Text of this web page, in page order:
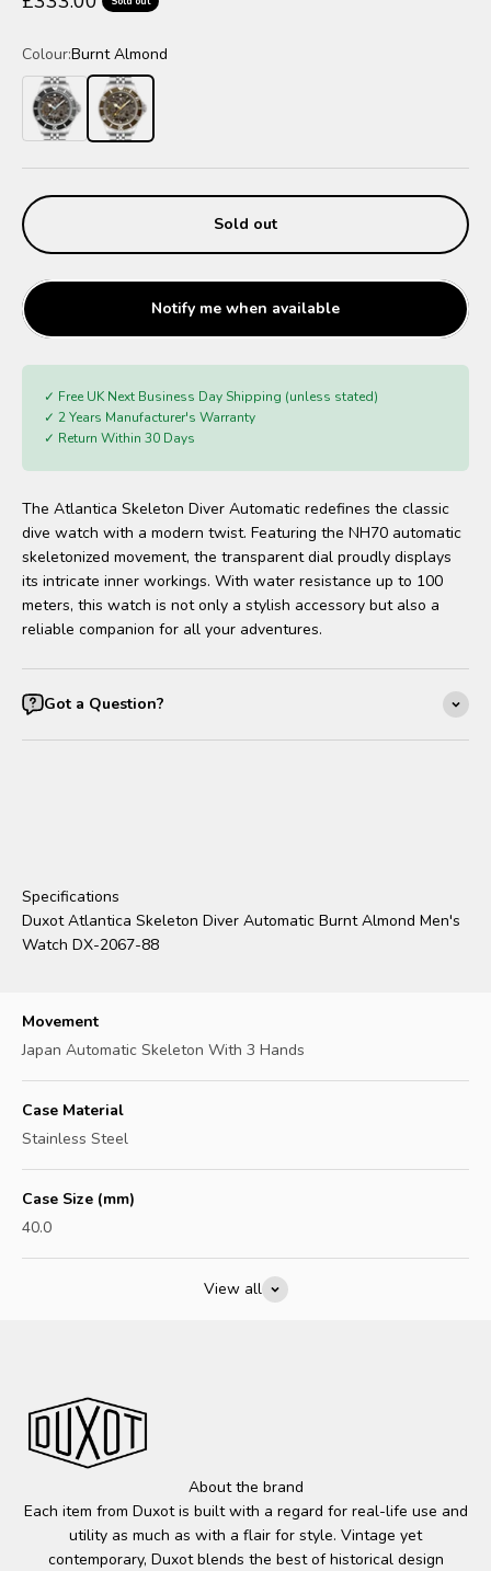
Colour:Burnt Almond
Charcoal BlackBurnt Almond
Sold out
Notify me when available
✓ Free UK Next Business Day Shipping (unless stated)
✓ 2 Years Manufacturer's Warranty
✓ Return Within 30 Days
The Atlantica Skeleton Diver Automatic redefines the classic
dive watch with a modern twist. Featuring the NH70 automatic
skeletonized movement, the transparent dial proudly displays
its intricate inner workings. With water resistance up to 100
meters, this watch is not only a stylish accessory but also a
reliable companion for all your adventures.
Got a Question?
Specifications
Duxot Atlantica Skeleton Diver Automatic Burnt Almond Men's
Watch DX-2067-88
Movement
Japan Automatic Skeleton With 3 Hands
Case Material
Stainless Steel
Case Size (mm)
40.0
View all
About the brand
Each item from Duxot is built with a regard for real-life use and
utility as much as with a flair for style. Vintage yet
contemporary, Duxot blends the best of historical design